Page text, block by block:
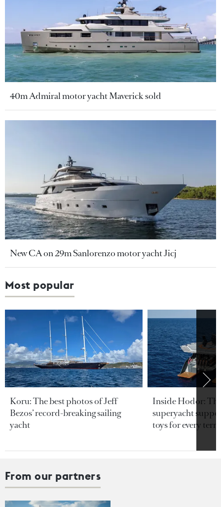
40m Admiral motor yacht Maverick sold
New CA on 29m Sanlorenzo motor yacht Jicj
Most popular
Koru: The best photos of Jeff
Bezos’ record-breaking sailing
yacht
Inside Hodor:
superyacht
toys for every
From our partners